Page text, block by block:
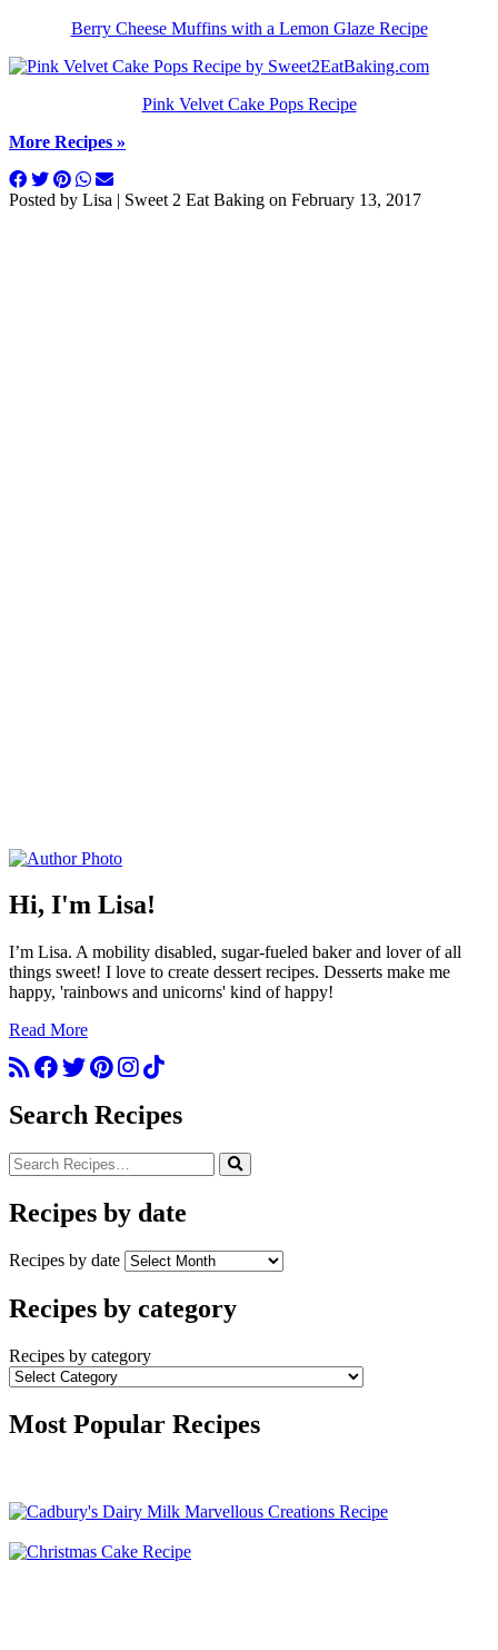
Berry Cheese Muffins with a Lemon Glaze Recipe
Pink Velvet Cake Pops Recipe
More Recipes »
Posted by Lisa | Sweet 2 Eat Baking on February 13, 2017
Hi, I'm Lisa!
I’m Lisa. A mobility disabled, sugar-fueled baker and lover of all
things sweet! I love to create dessert recipes. Desserts make me
happy, 'rainbows and unicorns' kind of happy!
Read More
Search Recipes
Recipes by date
Recipes by date
Recipes by category
Recipes by category
Most Popular Recipes